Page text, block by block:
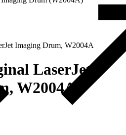
Imaging Drum, W2004A
LaserJet
W2004A